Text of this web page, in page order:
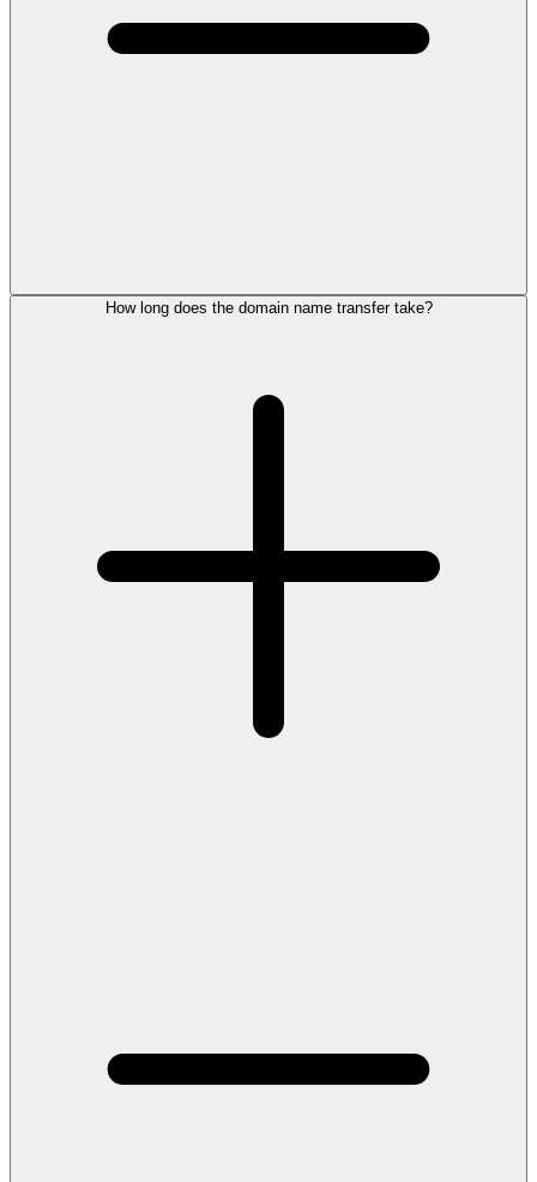
How long does the domain name transfer take?